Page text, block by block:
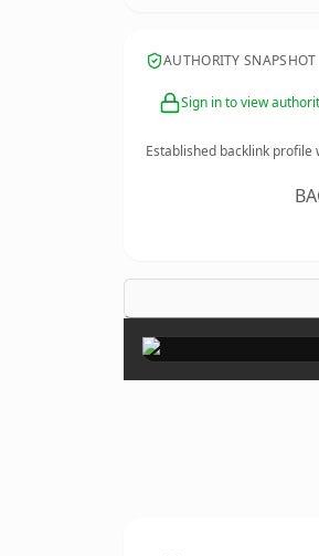
AUTHORITY SNAPSHOT
Sign in to view
Established backlink profile